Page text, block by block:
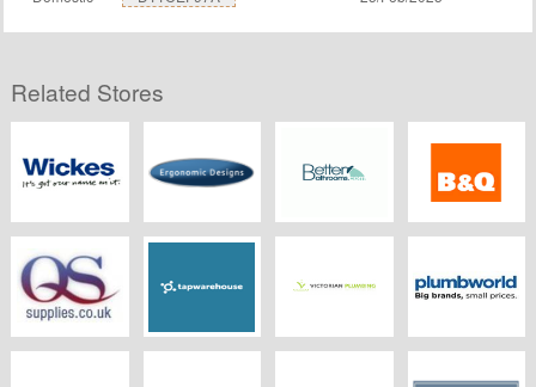
Related Stores
Wickes Ergonomic
Designs
Better Bathrooms B&Q
QS Supplies Tap Warehouse Victorian Plumbworld